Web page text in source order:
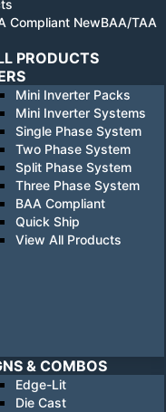
BAA/TAA
PRODUCTS
Mini Inverter Packs
Mini Inverter Systems
Single Phase System
Two Phase System
Split Phase System
Three Phase System
BAA Compliant
Quick Ship
View All Products
& COMBOS
Edge-Lit
Die Cast